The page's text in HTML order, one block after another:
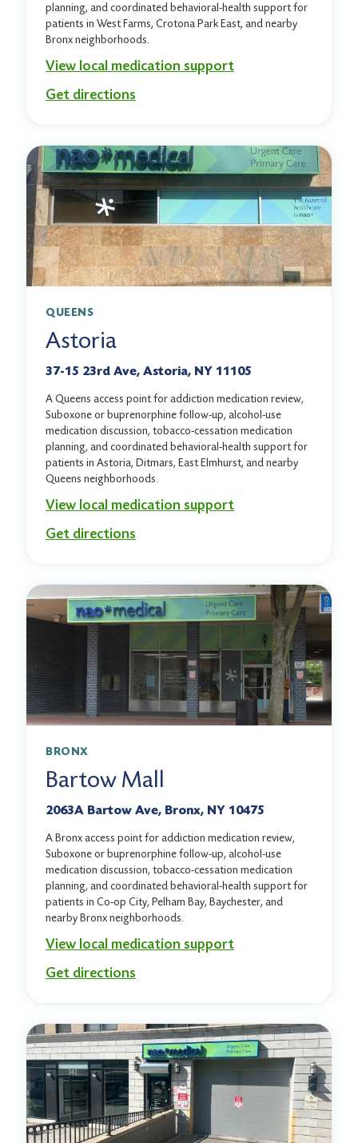
planning, and coordinated behavioral-health support for
patients in West Farms, Crotona Park East, and nearby
Bronx neighborhoods.
View local medication support
Get directions
QUEENS
Astoria
37-15 23rd Ave, Astoria, NY 11105
A Queens access point for addiction medication review,
Suboxone or buprenorphine follow-up, alcohol-use
medication discussion, tobacco-cessation medication
planning, and coordinated behavioral-health support for
patients in Astoria, Ditmars, East Elmhurst, and nearby
Queens neighborhoods.
View local medication support
Get directions
BRONX
Bartow Mall
2063A Bartow Ave, Bronx, NY 10475
A Bronx access point for addiction medication review,
Suboxone or buprenorphine follow-up, alcohol-use
medication discussion, tobacco-cessation medication
planning, and coordinated behavioral-health support for
patients in Co-op City, Pelham Bay, Baychester, and
nearby Bronx neighborhoods.
View local medication support
Get directions